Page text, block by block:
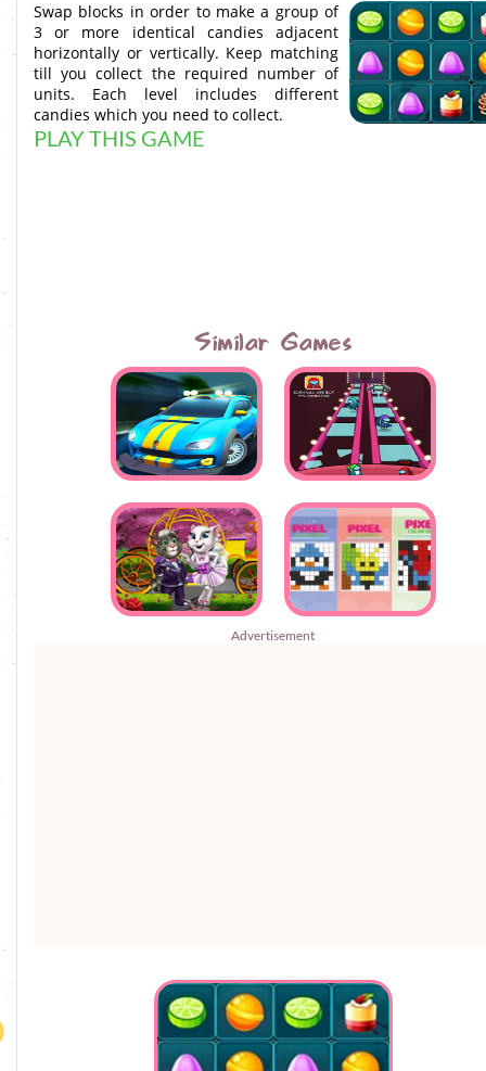
Swap blocks in order to make a group of
3 or more identical candies adjacent
horizontally or vertically. Keep matching
till you collect the required number of
units. Each level includes different
candies which you need to collect.
PLAY THIS GAME
Similar Games
Advertisement